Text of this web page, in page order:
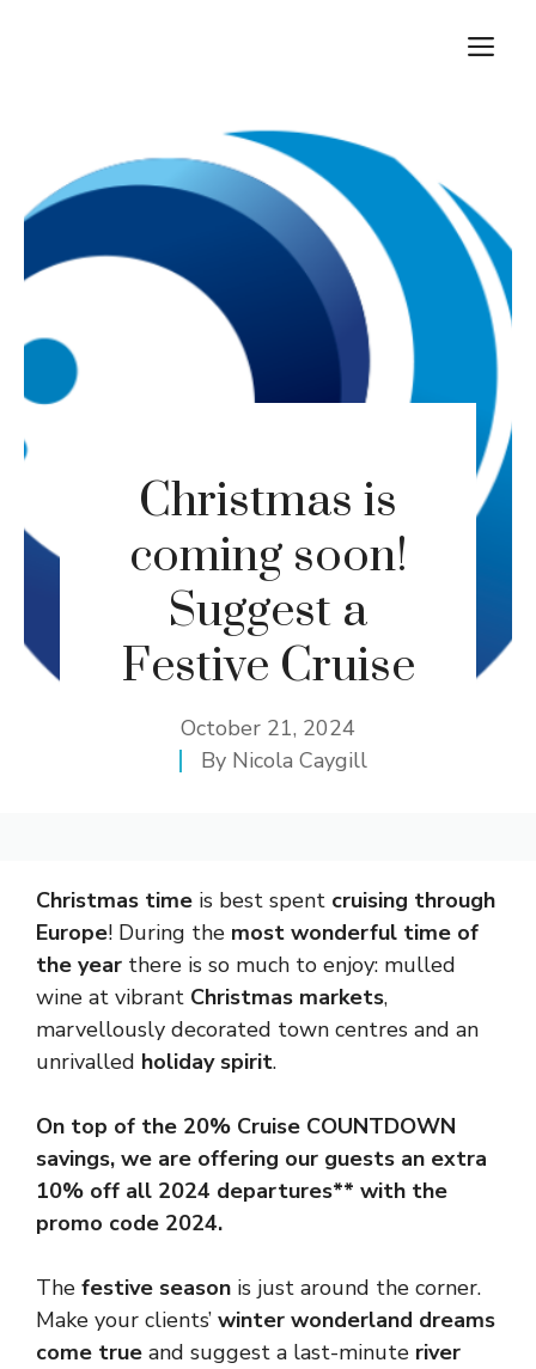
Christmas is
coming soon!
Suggest a
Festive Cruise
October 21, 2024
By Nicola Caygill
Christmas time is best spent cruising through
Europe! During the most wonderful time of
the year there is so much to enjoy: mulled
wine at vibrant Christmas markets,
marvellously decorated town centres and an
unrivalled holiday spirit.
On top of the 20% Cruise COUNTDOWN
savings, we are offering our guests an extra
10% off all 2024 departures** with the
promo code 2024.
The festive season is just around the corner.
Make your clients’ winter wonderland dreams
come true and suggest a last-minute river